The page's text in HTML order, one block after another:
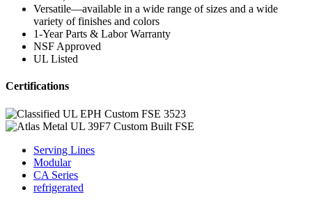
Versatile—available in a wide range of sizes and a wide
variety of finishes and colors
1-Year Parts & Labor Warranty
NSF Approved
UL Listed
Certifications
Serving Lines
Modular
CA Series
refrigerated